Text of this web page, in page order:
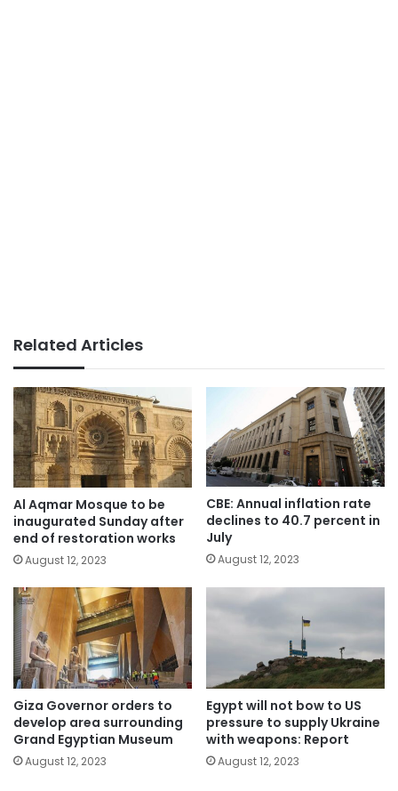
Related Articles
Al Aqmar Mosque to be
inaugurated Sunday after
end of restoration works
August 12, 2023
CBE: Annual inflation rate
declines to 40.7 percent in
July
August 12, 2023
Giza Governor orders to
develop area surrounding
Grand Egyptian Museum
August 12, 2023
Egypt will not bow to US
pressure to supply Ukraine
with weapons: Report
August 12, 2023